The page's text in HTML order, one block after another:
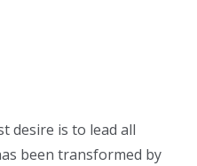
desire is to lead all
been transformed by